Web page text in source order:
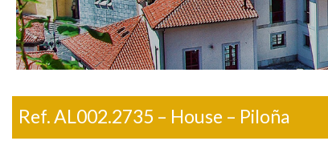
Ref. AL002.2735 – House – Piloña